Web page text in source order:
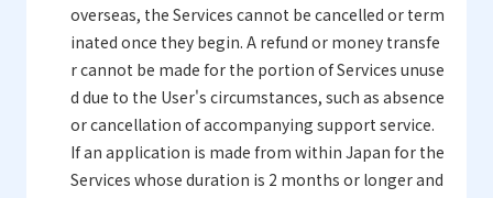
overseas, the Services cannot be cancelled or term
inated once they begin. A refund or money transfe
r cannot be made for the portion of Services unuse
d due to the User's circumstances, such as absence
or cancellation of accompanying support service.
If an application is made from within Japan for the
Services whose duration is 2 months or longer and